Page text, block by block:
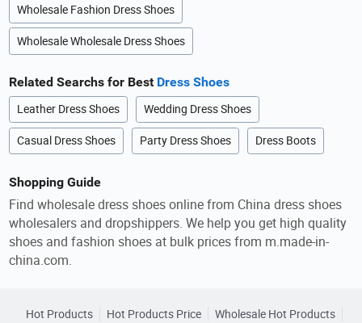
Wholesale Fashion Dress Shoes
Wholesale Wholesale Dress Shoes
Related Searchs for Best Dress Shoes
Leather Dress Shoes Wedding Dress Shoes
Casual Dress Shoes Party Dress Shoes Dress Boots
Shopping Guide
Find wholesale dress shoes online from China dress shoes
wholesalers and dropshippers. We help you get high quality
shoes and fashion shoes at bulk prices from m.made-in-
china.com.
Hot Products Hot Products Price Wholesale Hot Products